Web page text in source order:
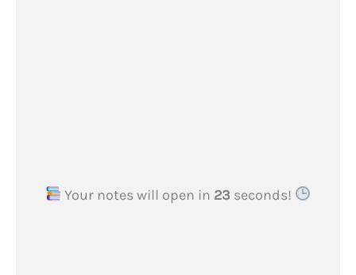
Your notes will open in 22seconds!